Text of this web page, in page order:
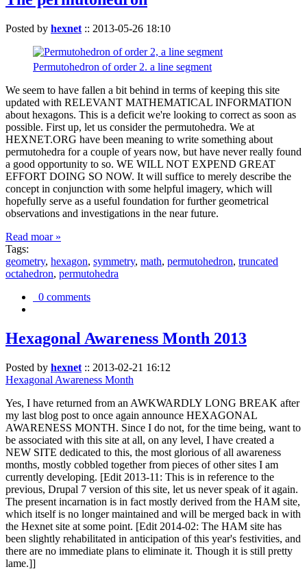
Posted by hexnet :: 2013-05-26 18:10
Permutohedron of order 2. a line segment
We seem to have fallen a bit behind in terms of keeping this site
updated with RELEVANT MATHEMATICAL INFORMATION
about hexagons. This is a deficit we're looking to correct as soon as
possible. First up, let us consider the permutohedra. We at
HEXNET.ORG have been meaning to write something about
permutohedra for a couple of years now, but have never really found
a good opportunity to so. WE WILL NOT EXPEND GREAT
EFFORT DOING SO NOW. It will suffice to merely describe the
concept in conjunction with some helpful imagery, which will
hopefully serve as a useful foundation for further geometrical
observations and investigations in the near future.
Read moar »
Tags:
geometry, hexagon, symmetry, math, permutohedron, truncated
octahedron, permutohedra
0 comments
Hexagonal Awareness Month 2013
Posted by hexnet :: 2013-02-21 16:12
Hexagonal Awareness Month
Yes, I have returned from an AWKWARDLY LONG BREAK after
my last blog post to once again announce HEXAGONAL
AWARENESS MONTH. Since I do not, for the time being, want to
be associated with this site at all, on any level, I have created a
NEW SITE dedicated to this, the most glorious of all awareness
months, mostly cobbled together from pieces of other sites I am
currently developing. [Edit 2013-11: This is in reference to the
previous, Drupal 7 version of this site, let us never speak of it again.
The present incarnation is in fact mostly derived from the HAM site,
which itself is no longer maintained and will be merged back in with
the Hexnet site at some point. [Edit 2014-02: The HAM site has
been slightly rehabilitated in anticipation of this year's festivities, and
there are no immediate plans to eliminate it. Though it is still pretty
lame.]]